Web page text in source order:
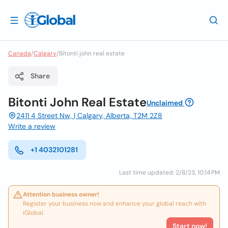
Canada/Calgary/Bitonti john real estate
Share
Bitonti John Real EstateUnclaimed
2411 4 Street Nw, | Calgary, Alberta, T2M 2Z8
Write a review
+1 4032101281
Last time updated: 2/8/23, 10:14 PM
Attention business owner!
Register your business now and enhance your global reach with
iGlobal.
Start now!